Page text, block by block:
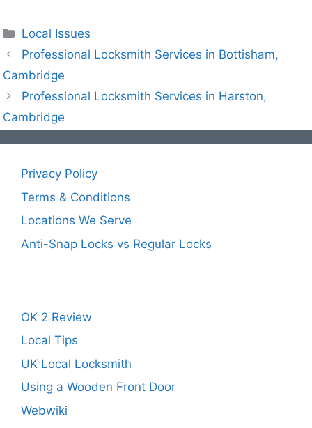
Local Issues
Professional Locksmith Services in Bottisham,
Cambridge
Professional Locksmith Services in Harston,
Cambridge
Privacy Policy
Terms & Conditions
Locations We Serve
Anti-Snap Locks vs Regular Locks
OK 2 Review
Local Tips
UK Local Locksmith
Using a Wooden Front Door
Webwiki